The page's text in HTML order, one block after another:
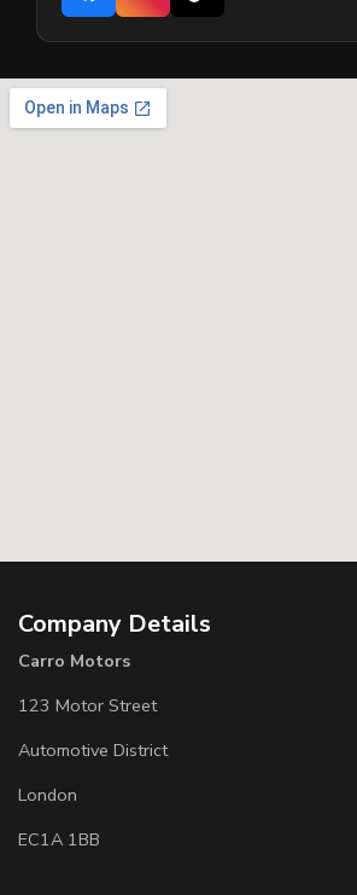
Company Details
Carro Motors
123 Motor Street
Automotive District
London
EC1A 1BB